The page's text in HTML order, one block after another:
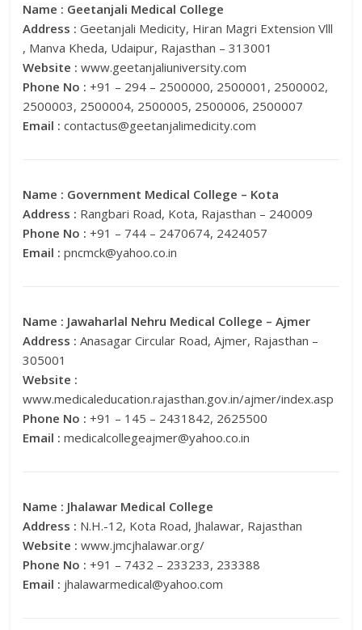
Name : Geetanjali Medical College
Address :Geetanjali Medicity, Hiran Magri Extension Vlll
, Manva Kheda, Udaipur, Rajasthan – 313001
Website : www.geetanjaliuniversity.com
Phone No : +91 – 294 – 2500000, 2500001, 2500002,
2500003, 2500004, 2500005, 2500006, 2500007
Email : contactus@geetanjalimedicity.com
Name : Government Medical College – Kota
Address : Rangbari Road, Kota, Rajasthan – 240009
Phone No : +91 – 744 – 2470674, 2424057
Email : pncmck@yahoo.co.in
Name : Jawaharlal Nehru Medical College – Ajmer
Address :Anasagar Circular Road, Ajmer, Rajasthan –
305001
Website :
www.medicaleducation.rajasthan.gov.in/ajmer/index.asp
Phone No : +91 – 145 – 2431842, 2625500
Email : medicalcollegeajmer@yahoo.co.in
Name : Jhalawar Medical College
Address : N.H.-12, Kota Road, Jhalawar, Rajasthan
Website : www.jmcjhalawar.org/
Phone No : +91 – 7432 – 233233, 233388
Email : jhalawarmedical@yahoo.com